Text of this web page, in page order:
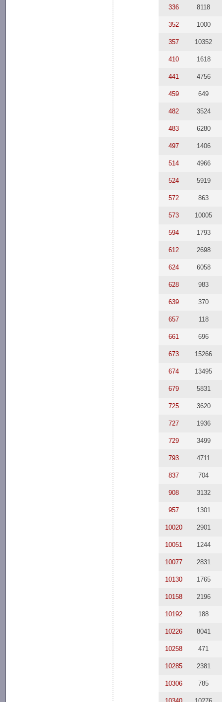
336 8118
352 1000
357 10352
410 1618
441 4756
459 649
482 3524
483 6280
497 1406
514 4966
524 5919
572 863
573 10005
594 1793
612 2698
624 6058
628 983
639 370
657 118
661 696
673 15266
674 13495
679 5831
725 3620
727 1936
729 3499
793 4711
837 704
908 3132
957 1301
10020 2901
10051 1244
10077 2831
10130 1765
10158 2196
10192 188
10226 8041
10258 471
10285 2381
10306 785